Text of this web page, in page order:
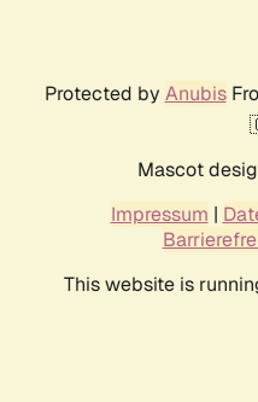
Protected by Anubis
Mascot
Impressum |
This website is